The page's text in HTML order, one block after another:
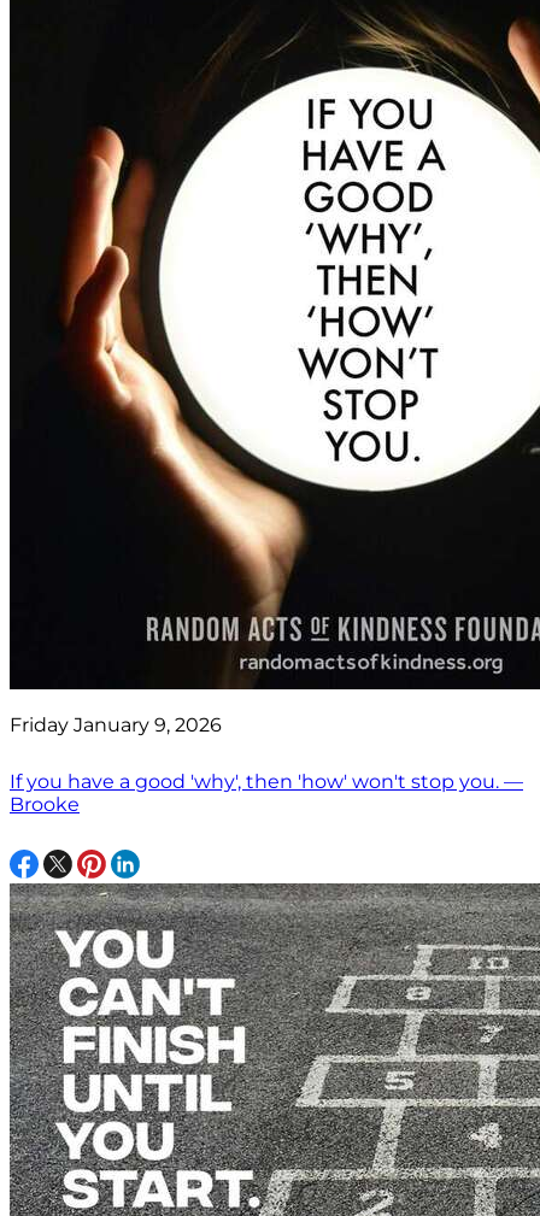
Friday January 9, 2026
If you have a good 'why', then 'how' won't stop you. —
Brooke